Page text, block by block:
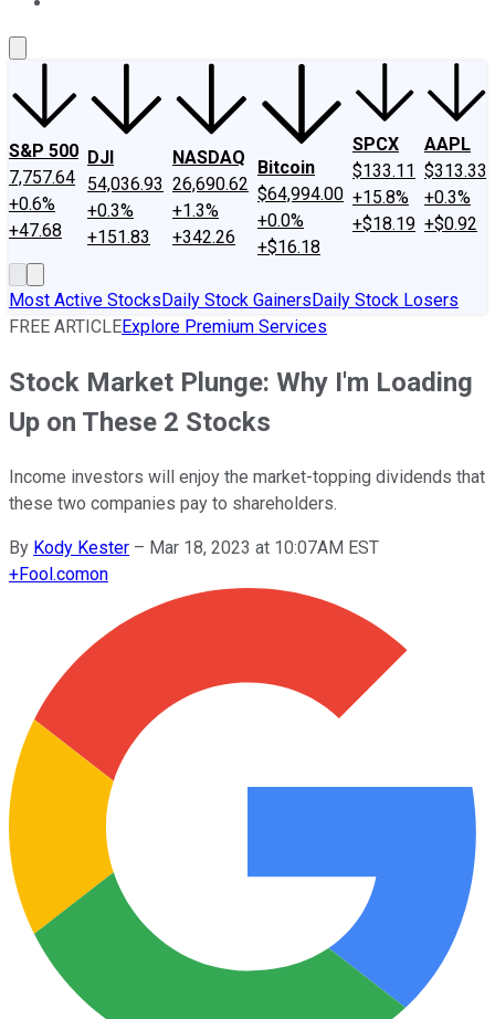
S&P 500
7,757.64
+0.6%
+47.68
DJI
54,036.93
+0.3%
+151.83
NASDAQ
26,690.62
+1.3%
+342.26
Bitcoin
$64,994.00
+0.0%
+$16.18
SPCX
$133.11
+15.8%
+$18.19
AAPL
$313.33
+0.3%
+$0.92
Most Active StocksDaily Stock GainersDaily Stock Losers
FREE ARTICLEExplore Premium Services
Stock Market Plunge: Why I'm Loading
Up on These 2 Stocks
Income investors will enjoy the market-topping dividends that
these two companies pay to shareholders.
By Kody Kester – Mar 18, 2023 at 10:07AM EST
+Fool.comon